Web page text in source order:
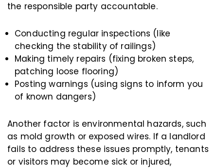
the responsible party accountable.
Conducting regular inspections (like
checking the stability of railings)
Making timely repairs (fixing broken steps,
patching loose flooring)
Posting warnings (using signs to inform you
of known dangers)
Another factor is environmental hazards, such
as mold growth or exposed wires. If a landlord
fails to address these issues promptly, tenants
or visitors may become sick or injured,